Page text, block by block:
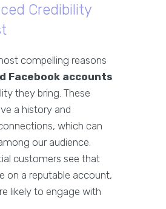
Credibility
compelling reasons
Facebook accounts
they bring. These
a history and
which can
our audience.
customers see that
on a reputable account,
likely to engage with